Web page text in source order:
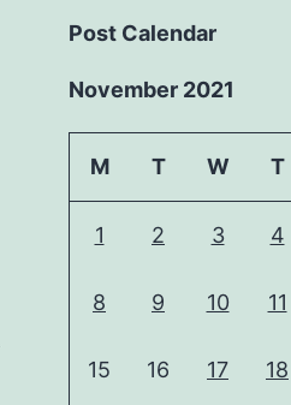
Post Calendar
November 2021
M T W T
1 2 3 4
8 9 10 11
15 16 17 18